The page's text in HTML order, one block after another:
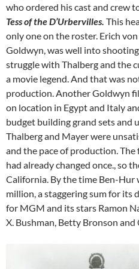
who ordered his cast and crew
Tess of the D’Urbervilles. This
only one on the roster. Erich
Goldwyn, was well into
struggle with Thalberg and the
a movie legend. And that was
production. Another Goldwyn
on location in Egypt and Italy
budget building grand sets and
Thalberg and Mayer were
and the pace of production. The
had already changed once., so
California. By the time Ben-Hur
million, a staggering sum for its
for MGM and its stars Ramon
X. Bushman, Betty Bronson and